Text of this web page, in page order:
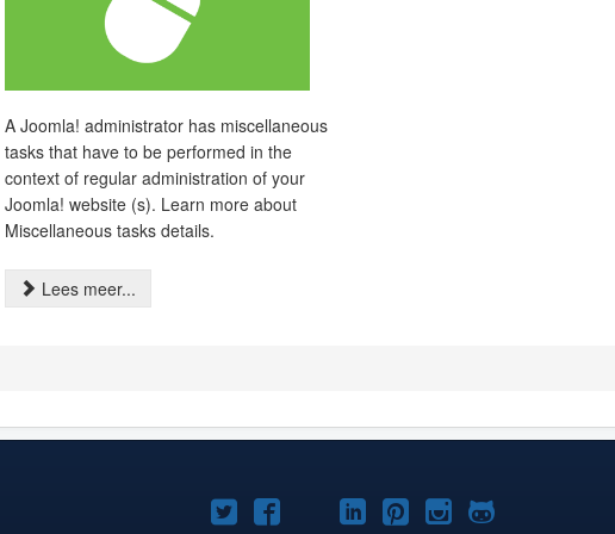
A Joomla! administrator has miscellaneous
tasks that have to be performed in the
context of regular administration of your
Joomla! website (s). Learn more about
Miscellaneous tasks details.
Lees meer...
Joomla!Joomla!Joomla!
Joomla!Joomla!
Joomla!Joomla!